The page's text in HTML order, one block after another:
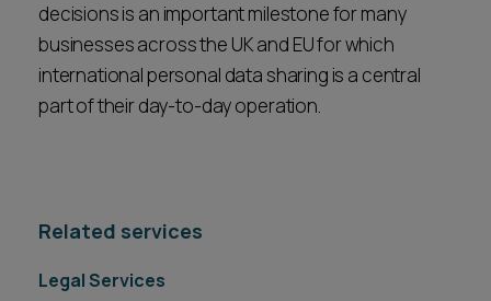
decisions is an important milestone for many
businesses across the UK and EU for which
international personal data sharing is a central
part of their day-to-day operation.
Related services
Legal Services